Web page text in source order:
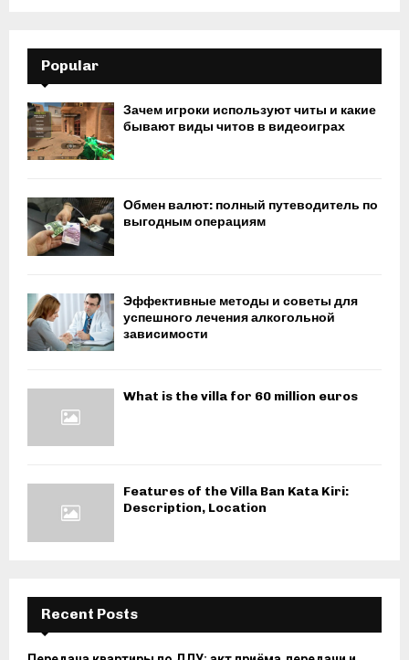
Popular
Зачем игроки используют читы и какие
бывают виды читов в видеоиграх
Обмен валют: полный путеводитель по
выгодным операциям
Эффективные методы и советы для
успешного лечения алкогольной
зависимости
What is the villa for 60 million euros
Features of the Villa Ban Kata Kiri:
Description, Location
Recent Posts